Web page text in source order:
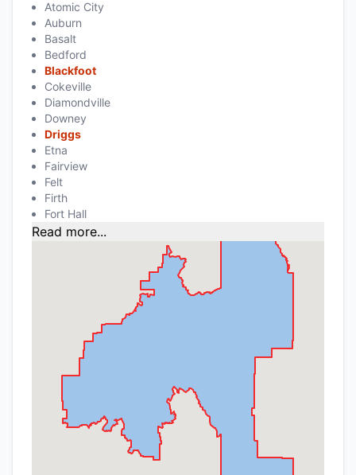
Atomic City
Auburn
Basalt
Bedford
Blackfoot
Cokeville
Diamondville
Downey
Driggs
Etna
Fairview
Felt
Firth
Fort Hall
Read more...